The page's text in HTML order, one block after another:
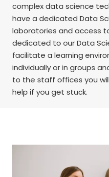
complex data science
have a dedicated Data
laboratories and access
dedicated to our Data
facilitate a learning
individually or in groups
to the staff offices you
help if you get stuck.